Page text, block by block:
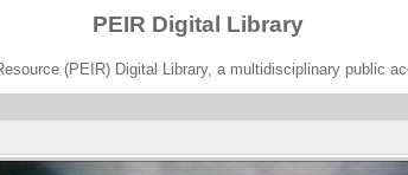
PEIR Digital Library
(PEIR) Digital Library, a multidisciplinary public